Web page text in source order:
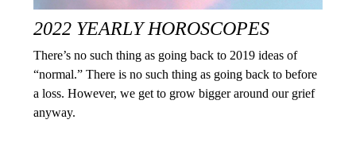
2022 YEARLY HOROSCOPES
There’s no such thing as going back to 2019 ideas of
“normal.” There is no such thing as going back to before
a loss. However, we get to grow bigger around our grief
anyway.